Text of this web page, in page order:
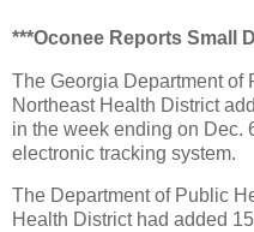
***Oconee Reports Small
The Georgia Department of
Northeast Health District
in the week ending on Dec.
electronic tracking system.
The Department of Public
Health District had added